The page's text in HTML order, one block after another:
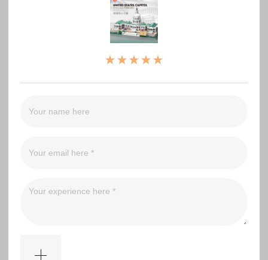
WRITE A REVIEW
（0）